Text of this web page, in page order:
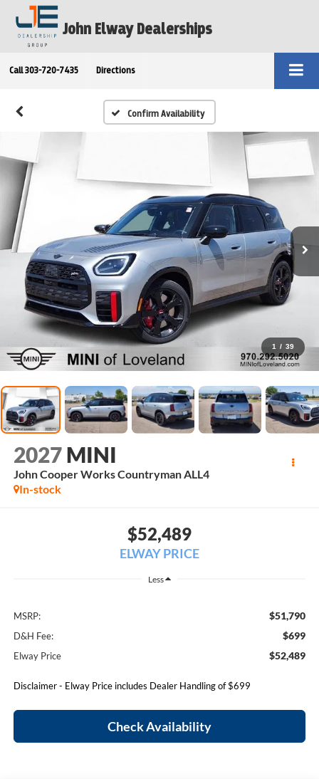
John Elway Dealerships
Call 303-720-7435 Directions
Confirm Availability
1 / 39
2027 MINI
John Cooper Works Countryman ALL4
In-stock
$52,489
ELWAY PRICE
Less
MSRP: $51,790
D&H Fee: $699
Elway Price $52,489
Disclaimer - Elway Price includes Dealer Handling of $699
Check Availability